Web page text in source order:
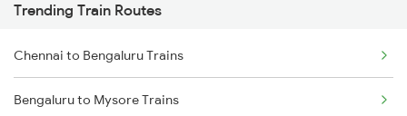
Trending Train Routes
Chennai to Bengaluru Trains
Bengaluru to Mysore Trains